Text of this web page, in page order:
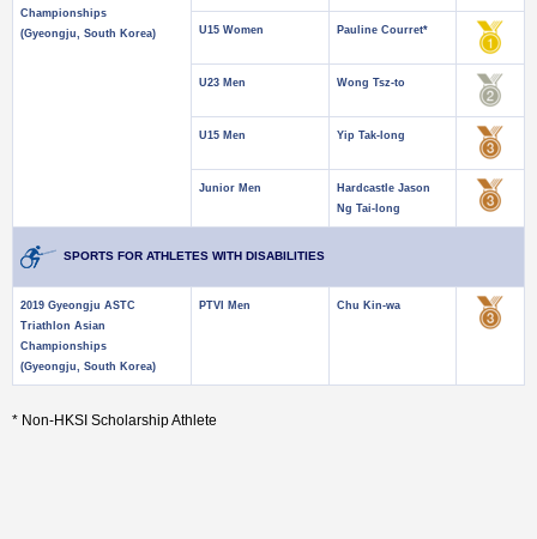
Championships
(Gyeongju, South Korea)
U15 Women Pauline Courret*
U23 Men Wong Tsz-to
U15 Men Yip Tak-long
Junior Men
Hardcastle Jason
Ng Tai-long
SPORTS FOR ATHLETES WITH DISABILITIES
2019 Gyeongju ASTC
Triathlon Asian
Championships
(Gyeongju, South Korea)
PTVI Men Chu Kin-wa
* Non-HKSI Scholarship Athlete